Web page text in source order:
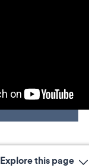
Explore this page